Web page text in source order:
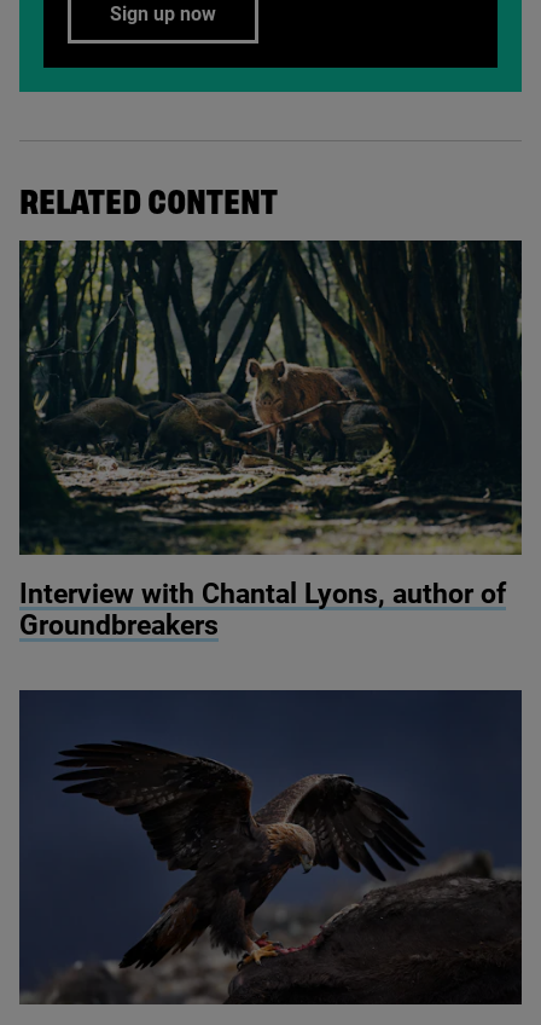
Sign up now
RELATED CONTENT
Interview with Chantal Lyons, author of
Groundbreakers